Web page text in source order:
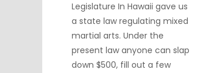
Legislature In Hawaii gave us
a state law regulating mixed
martial arts. Under the
present law anyone can slap
down $500, fill out a few